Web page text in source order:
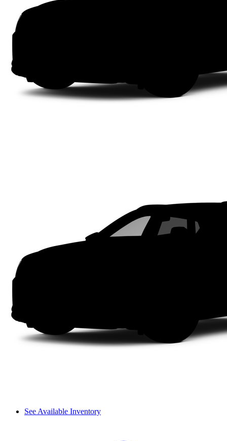
See Available Inventory